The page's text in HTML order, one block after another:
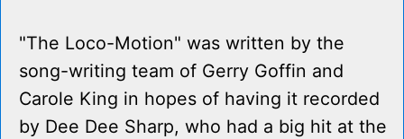
"The Loco-Motion" was written by the
song-writing team of Gerry Goffin and
Carole King in hopes of having it recorded
by Dee Dee Sharp, who had a big hit at the